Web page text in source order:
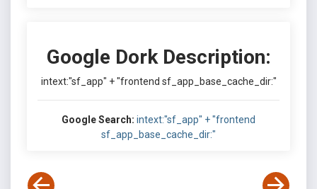
Google Dork Description:
intext:"sf_app" + "frontend sf_app_base_cache_dir:"
Google Search: intext:"sf_app" + "frontend
sf_app_base_cache_dir:"